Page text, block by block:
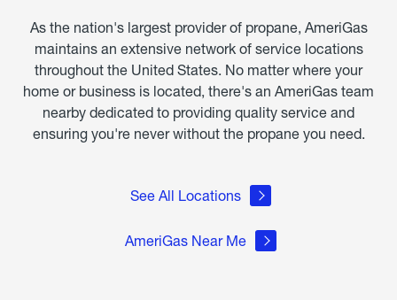
As the nation's largest provider of propane, AmeriGas
maintains an extensive network of service locations
throughout the United States. No matter where your
home or business is located, there's an AmeriGas team
nearby dedicated to providing quality service and
ensuring you're never without the propane you need.
See All Locations
AmeriGas Near Me